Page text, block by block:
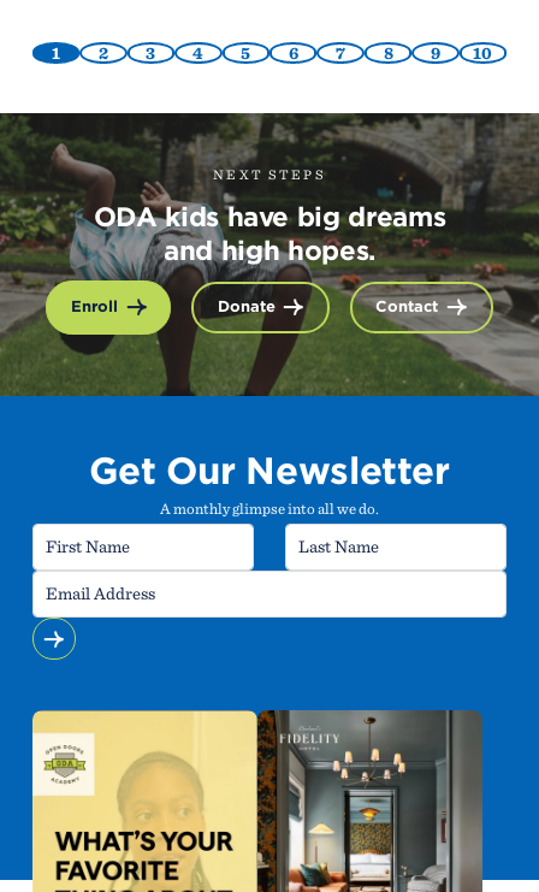
1 2 3 4 5 6 7 8 9 10
NEXT STEPS
ODA kids have big dreams
and high hopes.
Enroll Donate Contact
Get Our Newsletter
A monthly glimpse into all we do.